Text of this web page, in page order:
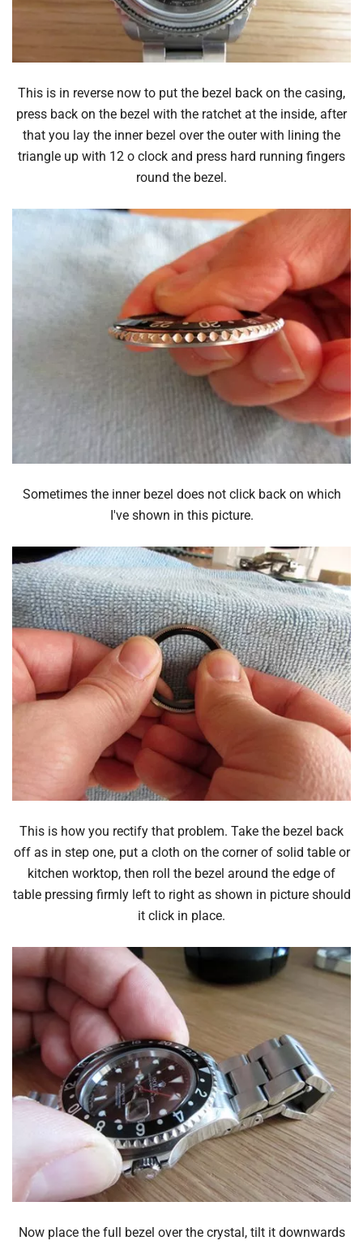
This is in reverse now to put the bezel back on the casing,
press back on the bezel with the ratchet at the inside, after
that you lay the inner bezel over the outer with lining the
triangle up with 12 o clock and press hard running fingers
round the bezel.
Sometimes the inner bezel does not click back on which
I've shown in this picture.
This is how you rectify that problem. Take the bezel back
off as in step one, put a cloth on the corner of solid table or
kitchen worktop, then roll the bezel around the edge of
table pressing firmly left to right as shown in picture should
it click in place.
Now place the full bezel over the crystal, tilt it downwards